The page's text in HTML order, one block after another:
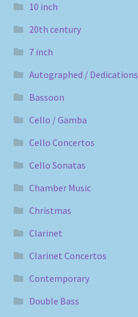
10 inch
20th century
7 inch
Autographed / Dedications
Bassoon
Cello / Gamba
Cello Concertos
Cello Sonatas
Chamber Music
Christmas
Clarinet
Clarinet Concertos
Contemporary
Double Bass